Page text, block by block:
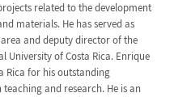
related to the development
materials. He has served as
and deputy director of the
University of Costa Rica. Enrique
Rica for his outstanding
and research. He is an